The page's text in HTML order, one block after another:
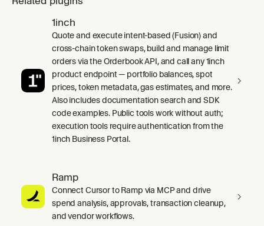
1inch
Quote and execute intent-based (Fusion) and
cross-chain token swaps, build and manage limit
orders via the Orderbook API, and call any 1inch
product endpoint — portfolio balances, spot
prices, token metadata, gas estimates, and more.
Also includes documentation search and SDK
code examples. Public tools work without auth;
execution tools require authentication from the
1inch Business Portal.
Ramp
Connect Cursor to Ramp via MCP and drive
spend analysis, approvals, transaction cleanup,
and vendor workflows.